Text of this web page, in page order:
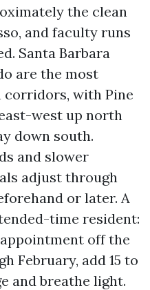
the clean
and faculty runs
Santa Barbara
are the most
with Pine
west up north
down south.
and slower
adjust through
or later. A
time resident:
off the
February, add 15 to
and breathe light.